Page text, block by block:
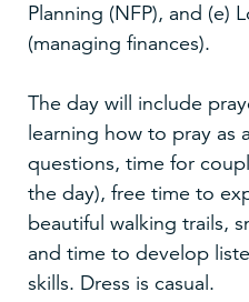
Planning (NFP), and (e)
(managing finances).
The day will include
learning how to pray as
questions, time for
the day), free time to
beautiful walking trails,
and time to develop
skills. Dress is casual.